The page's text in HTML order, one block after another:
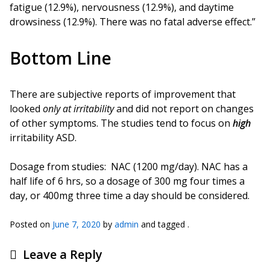
fatigue (12.9%), nervousness (12.9%), and daytime
drowsiness (12.9%). There was no fatal adverse effect.”
Bottom Line
There are subjective reports of improvement that
looked only at irritabilityand did not report on changes
of other symptoms. The studies tend to focus on high
irritability ASD.
Dosage from studies: NAC (1200 mg/day). NAC has a
half life of 6 hrs, so a dosage of 300 mg four times a
day, or 400mg three time a day should be considered.
Posted on June 7, 2020 by admin and tagged .
Leave a Reply